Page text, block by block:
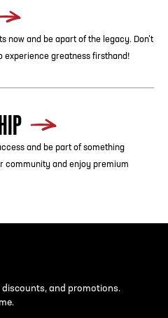
now and be apart of the legacy. Don’t
experience greatness firsthand!
and be part of something
community and enjoy premium
and promotions.